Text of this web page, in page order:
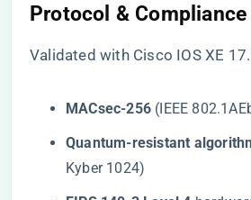
Protocol &
Validated with Cisco IOS XE
​MACsec-256​ (IEEE
​Quantum-resistant
Kyber 1024)